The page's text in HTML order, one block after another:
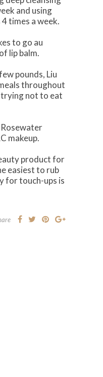
and using
times a week.
to go au
lip balm.
pounds, Liu
throughout
trying not to eat
Rosewater
makeup.
product for
easiest to rub
for touch-ups is